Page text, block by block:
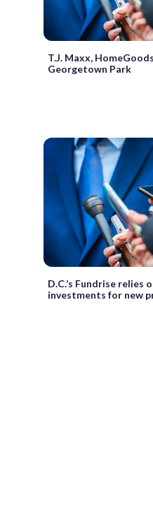
T.J. Maxx,
Georgetown Park
D.C.’s Fundrise relies
investments for new